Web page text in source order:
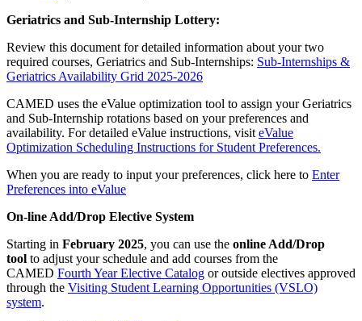
Geriatrics and Sub-Internship Lottery:
Review this document for detailed information about your two
required courses, Geriatrics and Sub-Internships: Sub-Internships &
Geriatrics Availability Grid 2025-2026
CAMED uses the eValue optimization tool to assign your Geriatrics
and Sub-Internship rotations based on your preferences and
availability. For detailed eValue instructions, visit eValue
Optimization Scheduling Instructions for Student Preferences.
When you are ready to input your preferences, click here to Enter
Preferences into eValue
On-line Add/Drop Elective System
Starting in February 2025, you can use the online Add/Drop
tool to adjust your schedule and add courses from the
CAMED Fourth Year Elective Catalog or outside electives approved
through the Visiting Student Learning Opportunities (VSLO)
system.